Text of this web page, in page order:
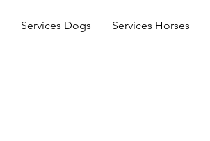
Services Dogs Services Horses